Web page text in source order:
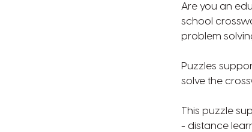
Are you an
school
problem
Puzzles
solve the
This puzzle
- distance